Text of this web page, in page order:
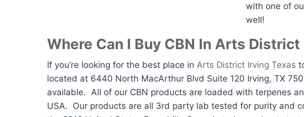
with one of
well!
Where Can I Buy CBN In Arts
If you’re looking for the best place in Arts District Irving Texas
located at 6440 North MacArthur Blvd Suite 120 Irving, TX
available. All of our CBN products are loaded with terpenes
USA. Our products are all 3rd party lab tested for purity and